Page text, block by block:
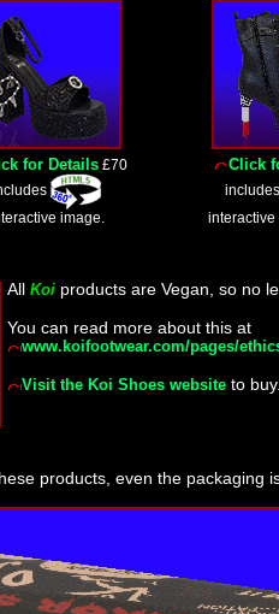
for Details£70
image.
Click
interactive
All Koi products are Vegan, so no
You can read more about this at
www.koifootwear.com/pages/
Visit the Koi Shoes website to
products, even the packaging